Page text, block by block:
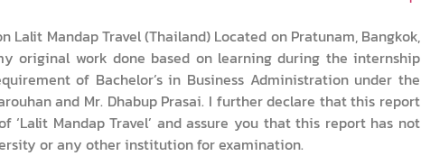
Mandap Travel (Thailand) Located on Pratunam, Bangkok,
original work done based on learning during the internship
of Bachelor’s in Business Administration under the
and Mr. Dhabup Prasai. I further declare that this report
‘Lalit Mandap Travel’ and assure you that this report has not
or any other institution for examination.